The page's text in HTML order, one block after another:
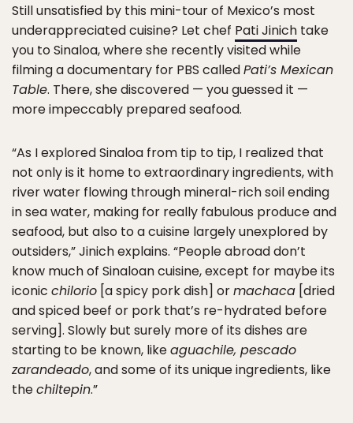
Still unsatisfied by this mini-tour of Mexico’s most
underappreciated cuisine? Let chef Pati Jinich take
you to Sinaloa, where she recently visited while
filming a documentary for PBS calledPati’s Mexican
Table. There, she discovered — you guessed it —
more impeccably prepared seafood.
“As I explored Sinaloa from tip to tip, I realized that
not only is it home to extraordinary ingredients, with
river water flowing through mineral-rich soil ending
in sea water, making for really fabulous produce and
seafood, but also to a cuisine largely unexplored by
outsiders,” Jinich explains. “People abroad don’t
know much of Sinaloan cuisine, except for maybe its
iconic chilorio [a spicy pork dish] ormachaca [dried
and spiced beef or pork that’s re-hydrated before
serving]. Slowly but surely more of its dishes are
starting to be known, likeaguachile, pescado
zarandeado, and some of its unique ingredients, like
thechiltepin.”